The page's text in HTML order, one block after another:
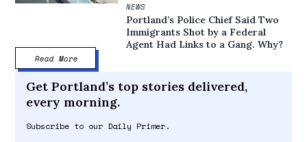
NEWS
Portland’s Police Chief Said Two
Immigrants Shot by a Federal
Agent Had Links to a Gang. Why?
Read More
Get Portland’s top stories delivered,
every morning.
Subscribe to our Daily Primer.